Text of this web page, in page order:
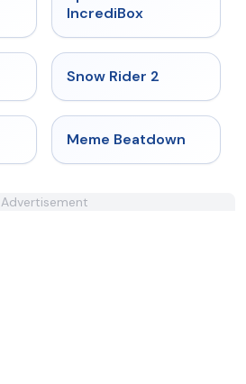
IncrediBox
Snow Rider 2
★ 4.4
Meme Beatdown
Advertisement